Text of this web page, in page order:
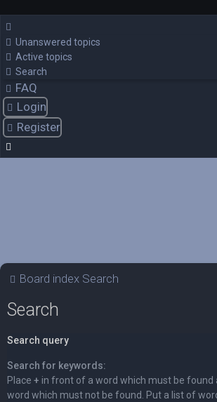
Unanswered topics
Active topics
Search
FAQ
Login
Register
Board index Search
Search
Search query
Search for keywords:
Place + in front of a word which must be found
word which must not be found. Put a list of